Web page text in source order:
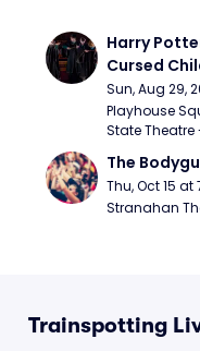
Harry
Cursed
Sun, Aug 29,
Playhouse
State Theatre
The
Thu, Oct 15 at
Stranahan
Trainspotting